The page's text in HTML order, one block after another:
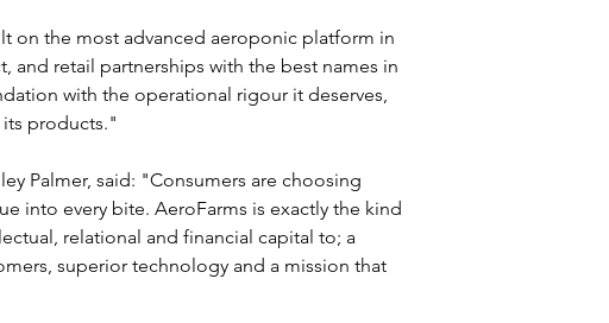
on the most advanced aeroponic platform in
retail partnerships with the best names in
with the operational rigour it deserves,
its products."
Palmer, said: "Consumers are choosing
into every bite. AeroFarms is exactly the kind
relational and financial capital to; a
superior technology and a mission that